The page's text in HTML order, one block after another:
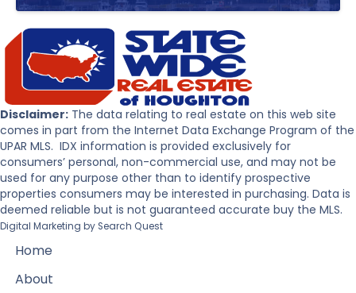
Disclaimer: The data relating to real estate on this web site
comes in part from the Internet Data Exchange Program of the
UPAR MLS. IDX information is provided exclusively for
consumers’ personal, non-commercial use, and may not be
used for any purpose other than to identify prospective
properties consumers may be interested in purchasing. Data is
deemed reliable but is not guaranteed accurate buy the MLS.
Digital Marketing by Search Quest
Home
About